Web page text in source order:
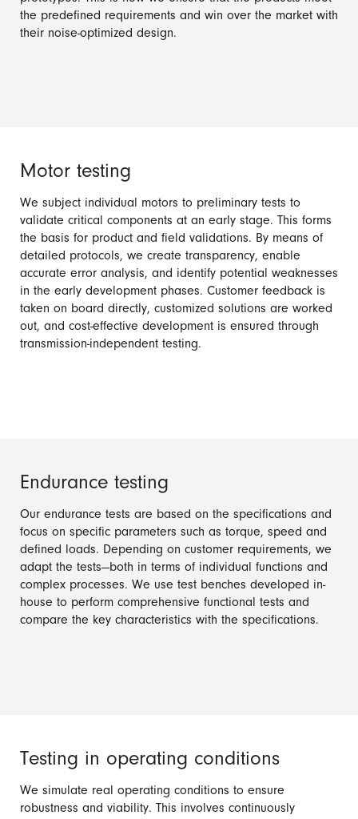
the predefined requirements and win over the market with
their noise-optimized design.
Motor testing
We subject individual motors to preliminary tests to
validate critical components at an early stage. This forms
the basis for product and field validations. By means of
detailed protocols, we create transparency, enable
accurate error analysis, and identify potential weaknesses
in the early development phases. Customer feedback is
taken on board directly, customized solutions are worked
out, and cost-effective development is ensured through
transmission-independent testing.
Endurance testing
Our endurance tests are based on the specifications and
focus on specific parameters such as torque, speed and
defined loads. Depending on customer requirements, we
adapt the tests—both in terms of individual functions and
complex processes. We use test benches developed in-
house to perform comprehensive functional tests and
compare the key characteristics with the specifications.
Testing in operating conditions
We simulate real operating conditions to ensure
robustness and viability. This involves continuously